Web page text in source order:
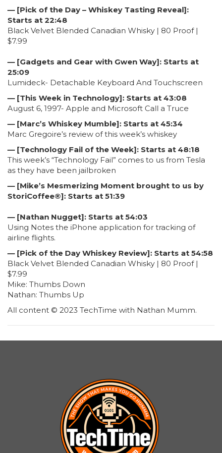
— [Pick of the Day – Whiskey Tasting Reveal]:
Starts at 22:48
Black Velvet Blended Canadian Whisky | 80 Proof |
$7.99
— [Gadgets and Gear with Gwen Way]: Starts at
25:09
Lumideck- Detachable Keyboard And Touchscreen
— [This Week in Technology]: Starts at 43:08
August 6, 1997- Apple and Microsoft Call a Truce
— [Marc’s Whiskey Mumble]: Starts at 45:34
Marc Gregoire’s review of this week’s whiskey
— [Technology Fail of the Week]: Starts at 48:18
This week’s “Technology Fail” comes to us from Tesla
as they have been jailbroken
— [Mike’s Mesmerizing Moment brought to us by
StoriCoffee®]: Starts at 51:39
— [Nathan Nugget]: Starts at 54:03
Using Notes the iPhone application for tracking of
airline flights.
— [Pick of the Day Whiskey Review]: Starts at 54:58
Black Velvet Blended Canadian Whisky | 80 Proof |
$7.99
Mike: Thumbs Down
Nathan: Thumbs Up
All content © 2023 TechTime with Nathan Mumm.